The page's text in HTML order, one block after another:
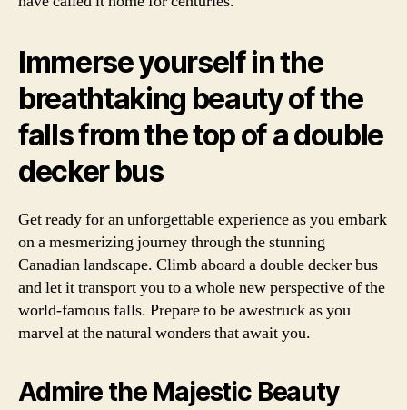
Immerse yourself in the
breathtaking beauty of the
falls from the top of a double
decker bus
Get ready for an unforgettable experience as you embark
on a mesmerizing journey through the stunning
Canadian landscape. Climb aboard a double decker bus
and let it transport you to a whole new perspective of the
world-famous falls. Prepare to be awestruck as you
marvel at the natural wonders that await you.
Admire the Majestic Beauty